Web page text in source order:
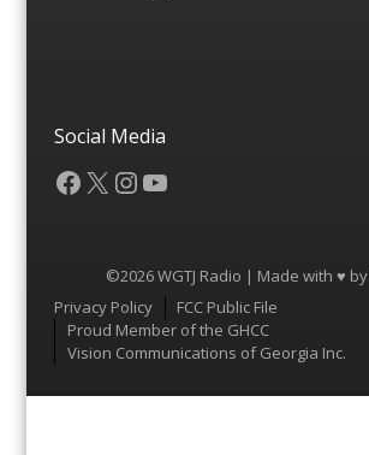
Social Media
Facebook
X Instagram
YouTube
©2026 WGTJ Radio | Made with ♥ by
Menu
Privacy Policy
FCC Public File
Proud Member of the GHCC
Vision Communications of Georgia Inc.